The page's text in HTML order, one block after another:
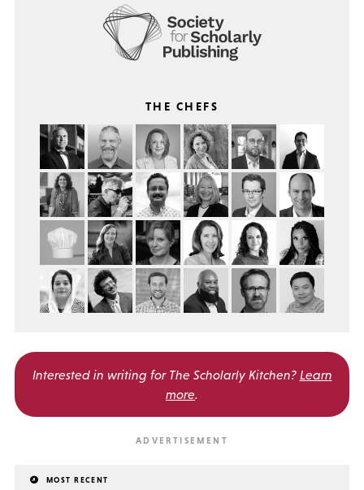
THE CHEFS
Interested in writing for The Scholarly Kitchen? Learn
more.
MOST RECENT